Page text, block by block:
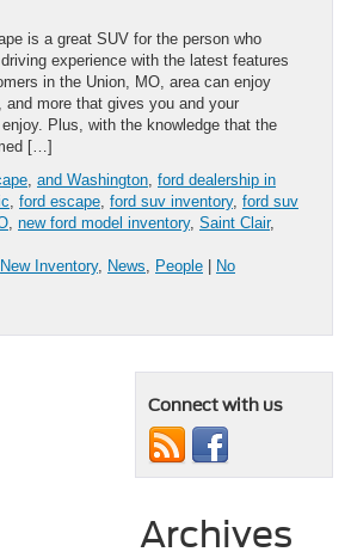
is a great SUV for the person who
experience with the latest features
in the Union, MO, area can enjoy
and more that gives you and your
Plus, with the knowledge that the
[…]
, and Washington, ford dealership in
, ford escape, ford suv inventory, ford suv
, new ford model inventory, Saint Clair,
New Inventory, News, People
No
Connect with us
Archives